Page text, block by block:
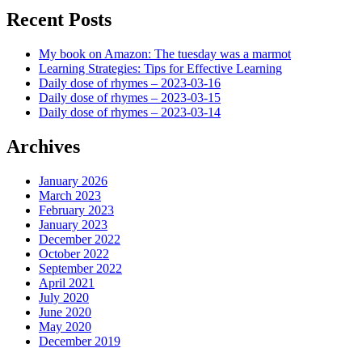
Recent Posts
My book on Amazon: The tuesday was a marmot
Learning Strategies: Tips for Effective Learning
Daily dose of rhymes – 2023-03-16
Daily dose of rhymes – 2023-03-15
Daily dose of rhymes – 2023-03-14
Archives
January 2026
March 2023
February 2023
January 2023
December 2022
October 2022
September 2022
April 2021
July 2020
June 2020
May 2020
December 2019